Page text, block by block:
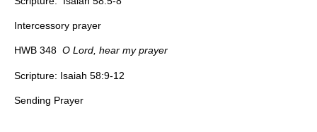
Intercessory prayer
HWB 348 O Lord, hear my prayer
Scripture: Isaiah 58:9-12
Sending Prayer